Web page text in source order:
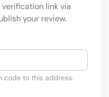
verification link via
your review.
code to this address.